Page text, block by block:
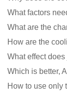
Which is better,
How to use only